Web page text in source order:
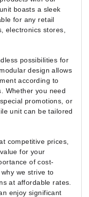
boasts a sleek
for any retail
electronics stores,
possibilities for
design allows
according to
Whether you need
promotions, or
unit can be tailored
competitive prices,
for your
of cost-
we strive to
at affordable rates.
enjoy significant